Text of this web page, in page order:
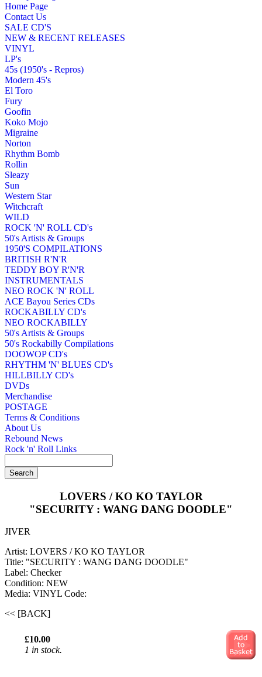
Home Page
Contact Us
SALE CD'S
NEW & RECENT RELEASES
VINYL
LP's
45s (1950's - Repros)
Modern 45's
El Toro
Fury
Goofin
Koko Mojo
Migraine
Norton
Rhythm Bomb
Rollin
Sleazy
Sun
Western Star
Witchcraft
WILD
ROCK 'N' ROLL CD's
50's Artists & Groups
1950'S COMPILATIONS
BRITISH R'N'R
TEDDY BOY R'N'R
INSTRUMENTALS
NEO ROCK 'N' ROLL
ACE Bayou Series CDs
ROCKABILLY CD's
NEO ROCKABILLY
50's Artists & Groups
50's Rockabilly Compilations
DOOWOP CD's
RHYTHM 'N' BLUES CD's
HILLBILLY CD's
DVDs
Merchandise
POSTAGE
Terms & Conditions
About Us
Rebound News
Rock 'n' Roll Links
LOVERS / KO KO TAYLOR
"SECURITY : WANG DANG DOODLE"
JIVER
Artist: LOVERS / KO KO TAYLOR
Title: "SECURITY : WANG DANG DOODLE"
Label: Checker
Condition: NEW
Media: VINYL Code:
<< [BACK]
£10.00
1 in stock.